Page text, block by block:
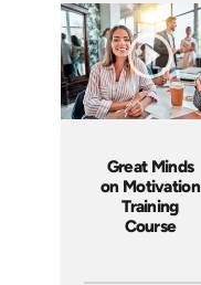
Languages: EN
Produced: 2011
Great Minds
on Motivation
Training
Course